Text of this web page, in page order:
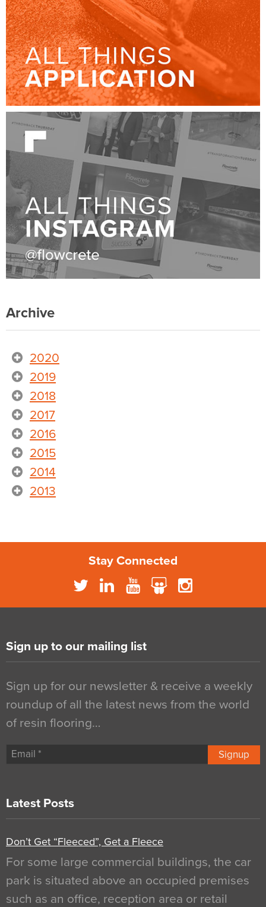
Archive
2020
2019
2018
2017
2016
2015
2014
2013
Stay Connected
Sign up to our mailing list
Sign up for our newsletter & receive a weekly
roundup of all the latest news from the world
of resin flooring…
Signup
Latest Posts
Don’t Get “Fleeced”, Get a Fleece
For some large commercial buildings, the car
park is situated above an occupied premises
such as an office, reception area or retail